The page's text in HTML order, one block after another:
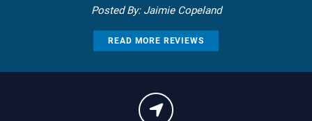
Posted By: Jaimie Copeland
READ MORE REVIEWS